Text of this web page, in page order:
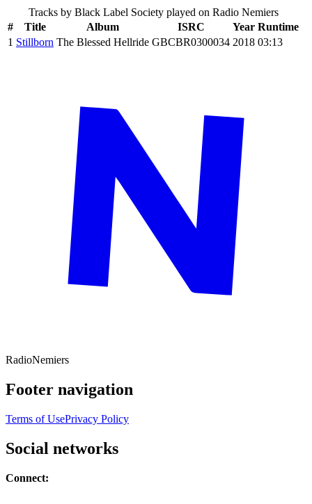
Tracks by Black Label Societyplayed on Radio Nemiers
#
Title Album ISRC Year Runtime
1 Stillborn The Blessed Hellride GBCBR0300034 2018 03:13
RadioNemiers
Footer navigation
Terms of UsePrivacy Policy
Social networks
Connect: